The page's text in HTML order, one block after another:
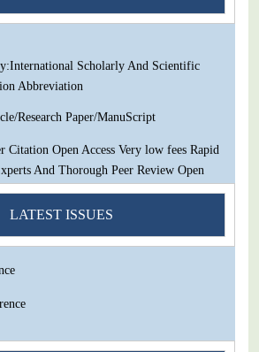
And Thorough Peer Review Open
Scholarly And Scientific
Abbreviation
Research Paper/ManuScript
Citation Open Access Very low fees Rapid
And Thorough Peer Review Open
Scholarly And Scientific
Abbreviation
Research Paper/ManuScript
LATEST ISSUES